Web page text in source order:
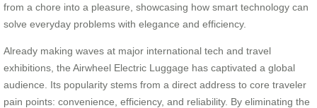
from a chore into a pleasure, showcasing how smart technology can
solve everyday problems with elegance and efficiency.
Already making waves at major international tech and travel
exhibitions, the Airwheel Electric Luggage has captivated a global
audience. Its popularity stems from a direct address to core traveler
pain points: convenience, efficiency, and reliability. By eliminating the